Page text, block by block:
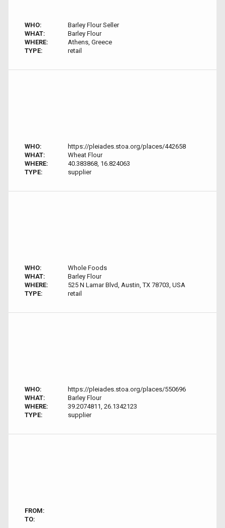
WHO:
Barley Flour Seller
WHAT:
Barley Flour
WHERE:
Athens, Greece
TYPE:
retail
WHO:
https://pleiades.stoa.org/places/442658
WHAT:
Wheat Flour
WHERE:
40.383868, 16.824063
TYPE:
supplier
WHO:
Whole Foods
WHAT:
Barley Flour
WHERE:
525 N Lamar Blvd, Austin, TX 78703, USA
TYPE:
retail
WHO:
https://pleiades.stoa.org/places/550696
WHAT:
Barley Flour
WHERE:
39.2074811, 26.1342123
TYPE:
supplier
FROM:
TO: